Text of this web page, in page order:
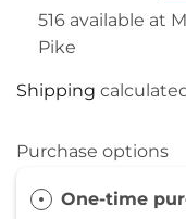
516 available at
Pike
Shipping
Purchase options
One-time